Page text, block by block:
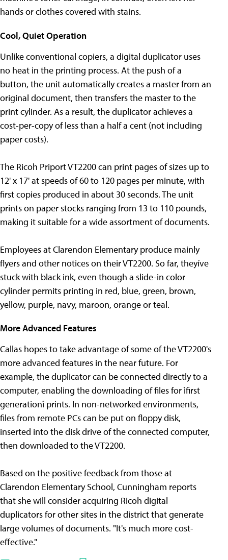
hands or clothes covered with stains.
Cool, Quiet Operation
Unlike conventional copiers, a digital duplicator uses
no heat in the printing process. At the push of a
button, the unit automatically creates a master from an
original document, then transfers the master to the
print cylinder. As a result, the duplicator achieves a
cost-per-copy of less than a half a cent (not including
paper costs).
The Ricoh Priport VT2200 can print pages of sizes up to
12' x 17' at speeds of 60 to 120 pages per minute, with
first copies produced in about 30 seconds. The unit
prints on paper stocks ranging from 13 to 110 pounds,
making it suitable for a wide assortment of documents.
Employees at Clarendon Elementary produce mainly
flyers and other notices on their VT2200. So far, theyíve
stuck with black ink, even though a slide-in color
cylinder permits printing in red, blue, green, brown,
yellow, purple, navy, maroon, orange or teal.
More Advanced Features
Callas hopes to take advantage of some of the VT2200's
more advanced features in the near future. For
example, the duplicator can be connected directly to a
computer, enabling the downloading of files for ìfirst
generationî prints. In non-networked environments,
files from remote PCs can be put on floppy disk,
inserted into the disk drive of the connected computer,
then downloaded to the VT2200.
Based on the positive feedback from those at
Clarendon Elementary School, Cunningham reports
that she will consider acquiring Ricoh digital
duplicators for other sites in the district that generate
large volumes of documents. "It's much more cost-
effective."